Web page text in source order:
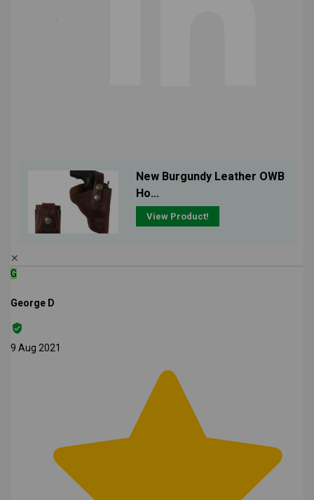
New Burgundy Leather OWB
Ho...
View Product!
✕
G
George D
9 Aug 2021